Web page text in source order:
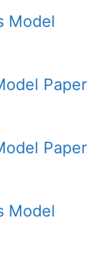
Model
Paper
Paper
Model